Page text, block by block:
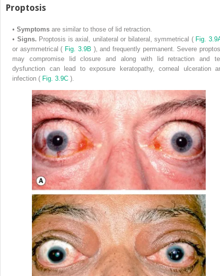
Proptosis
• Symptoms are similar to those of lid retraction.
• Signs. Proptosis is axial, unilateral or bilateral, symmetrical ( Fig.
or asymmetrical ( Fig. 3.9B ), and frequently permanent. Severe
may compromise lid closure and along with lid retraction and
dysfunction can lead to exposure keratopathy, corneal ulceration
infection ( Fig. 3.9C ).